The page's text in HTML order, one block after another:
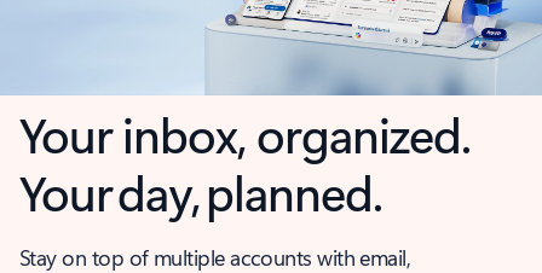
Your inbox, organized.
Your day, planned.
Stay on top of multiple accounts with email,